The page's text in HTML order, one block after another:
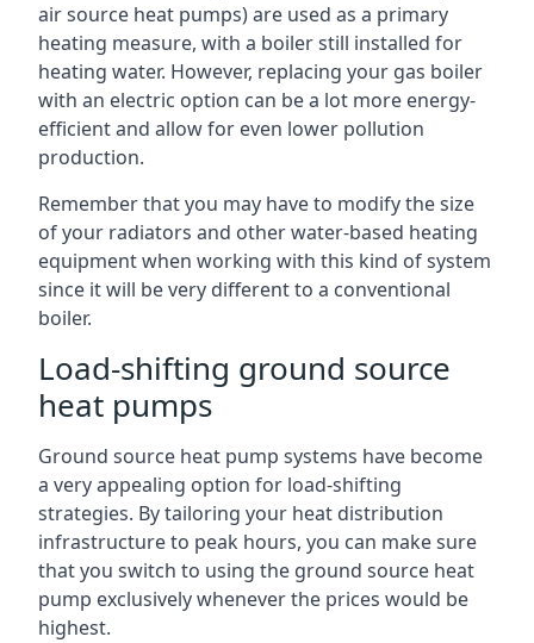
air source heat pumps) are used as a primary
heating measure, with a boiler still installed for
heating water. However, replacing your gas boiler
with an electric option can be a lot more energy-
efficient and allow for even lower pollution
production.
Remember that you may have to modify the size
of your radiators and other water-based heating
equipment when working with this kind of system
since it will be very different to a conventional
boiler.
Load-shifting ground source
heat pumps
Ground source heat pump systems have become
a very appealing option for load-shifting
strategies. By tailoring your heat distribution
infrastructure to peak hours, you can make sure
that you switch to using the ground source heat
pump exclusively whenever the prices would be
highest.